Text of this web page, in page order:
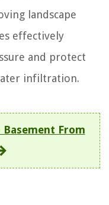
landscape
effectively
and protect
infiltration.
Basement From